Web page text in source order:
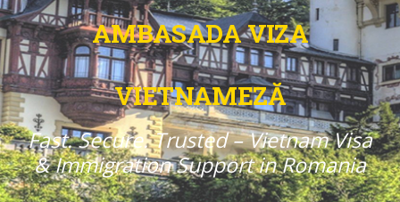
AMBASADA VIZA
VIETNAMEZĂ
Fast. Secure. Trusted – Vietnam Visa
& Immigration Support in Romania